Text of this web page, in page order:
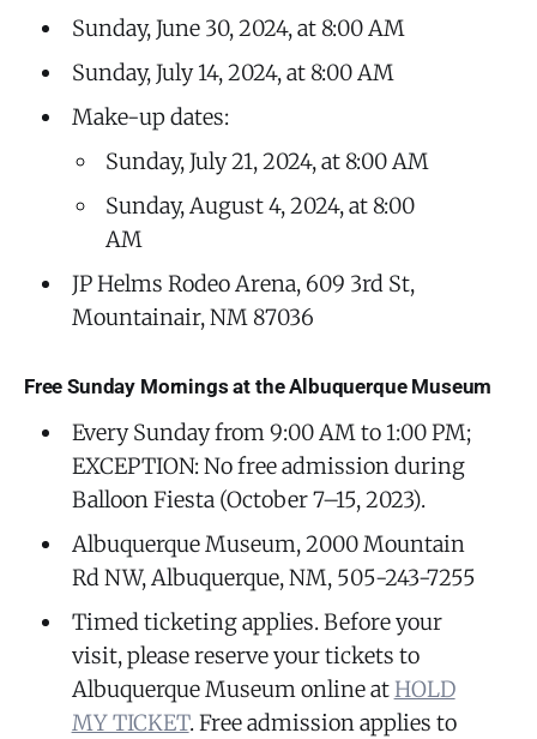
Sunday, June 30, 2024, at 8:00 AM
Sunday, July 14, 2024, at 8:00 AM
Make-up dates:
Sunday, July 21, 2024, at 8:00 AM
Sunday, August 4, 2024, at 8:00
AM
JP Helms Rodeo Arena, 609 3rd St,
Mountainair, NM 87036
Free Sunday Mornings at the Albuquerque Museum
Every Sunday from 9:00 AM to 1:00 PM;
EXCEPTION: No free admission during
Balloon Fiesta (October 7–15, 2023).
Albuquerque Museum, 2000 Mountain
Rd NW, Albuquerque, NM, 505-243-7255
Timed ticketing applies. Before your
visit, please reserve your tickets to
Albuquerque Museum online atHOLD
MY TICKET. Free admission applies to